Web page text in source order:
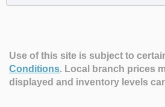
Use of this site is subject to
Conditions. Local branch prices
displayed and inventory levels